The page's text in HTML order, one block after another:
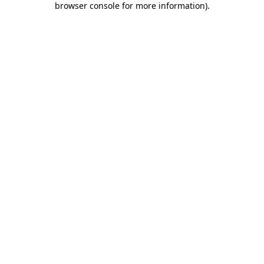
browser console for more information).